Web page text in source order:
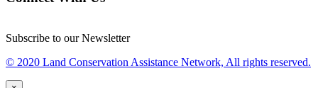
Subscribe to our Newsletter
© 2020 Land Conservation Assistance Network, All rights reserved.